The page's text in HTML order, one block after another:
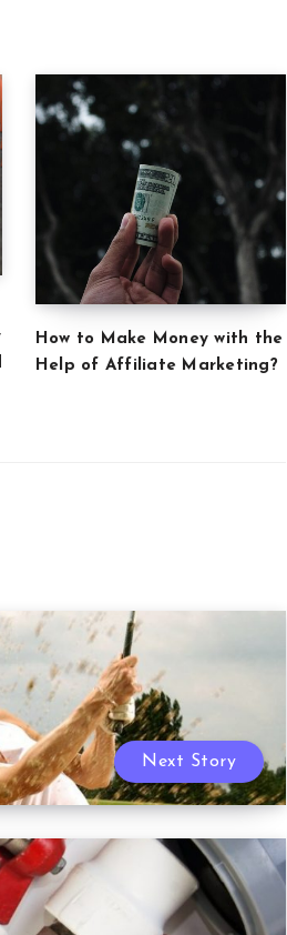
How to Make Money with the
Help of Affiliate Marketing?
Next Story